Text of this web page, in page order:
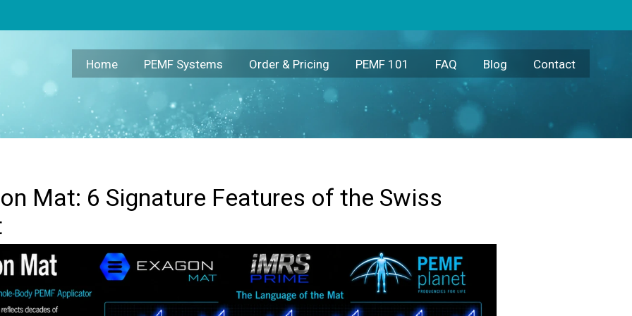
Home PEMF Systems Order & Pricing PEMF 101 FAQ Blog Contact
Swiss Bionic PEMF Mat
Mat: 6 Signature Features of the Swiss